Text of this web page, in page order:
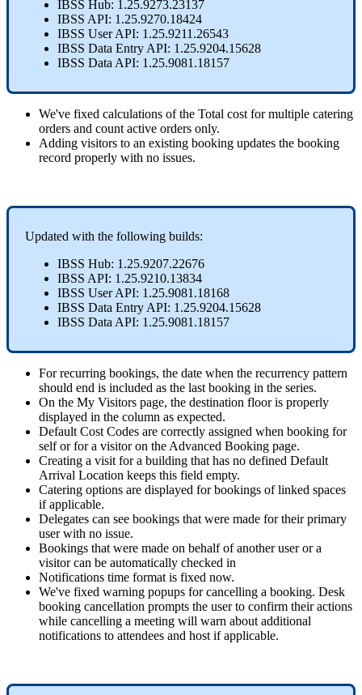
IBSS Hub: 1 .25.9273.23137
IBSS API: 1 .25.9270.18424
IBSS User API: 1 .25.9211 .26543
IBSS Data Entry API: 1 .25.9204.15628
IBSS Data API: 1 .25.9081 .18157
We've fixed calculations of the Total cost for multiple catering
orders and count active orders only.
Adding visitors to an existing booking updates the booking
record properly with no issues.
Updated with the following builds:
IBSS Hub: 1 .25.9207.22676
IBSS API: 1 .25.9210.13834
IBSS User API: 1 .25.9081 .18168
IBSS Data Entry API: 1 .25.9204.15628
IBSS Data API: 1 .25.9081 .18157
For recurring bookings, the date when the recurrency pattern
should end is included as the last booking in the series.
On the My Visitors page, the destination floor is properly
displayed in the column as expected.
Default Cost Codes are correctly assigned when booking for
self or for a visitor on the Advanced Booking page.
Creating a visit for a building that has no defined Default
Arrival Location keeps this field empty.
Catering options are displayed for bookings of linked spaces
if applicable.
Delegates can see bookings that were made for their primary
user with no issue.
Bookings that were made on behalf of another user or a
visitor can be automatically checked in
Notifications time format is fixed now.
We've fixed warning popups for cancelling a booking. Desk
booking cancellation prompts the user to confirm their actions
while cancelling a meeting will warn about additional
notifications to attendees and host if applicable.